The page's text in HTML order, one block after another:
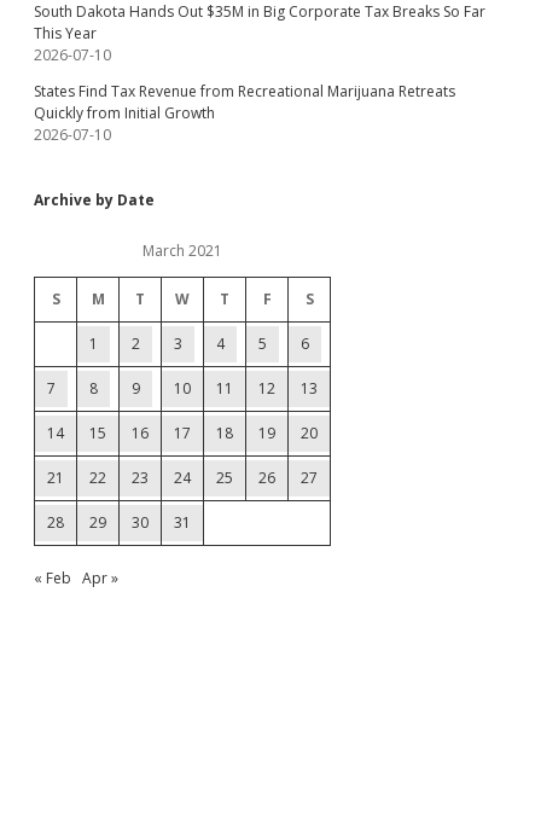
South Dakota Hands Out $35M in Big Corporate Tax Breaks So Far
This Year
2026-07-10
States Find Tax Revenue from Recreational Marijuana Retreats
Quickly from Initial Growth
2026-07-10
Archive by Date
March 2021
S M T W T F S
1 2 3 4 5 6
7 8 9 10 11 12 13
14 15 16 17 18 19 20
21 22 23 24 25 26 27
28 29 30 31
« Feb Apr »